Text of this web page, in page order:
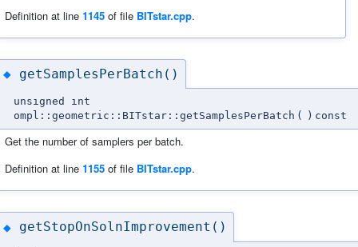
Definition at line 1145 of file BITstar.cpp.
◆ getSamplesPerBatch()
unsigned int
ompl::geometric::BITstar::getSamplesPerBatch ( ) const
Get the number of samplers per batch.
Definition at line 1155 of file BITstar.cpp.
◆ getStopOnSolnImprovement()